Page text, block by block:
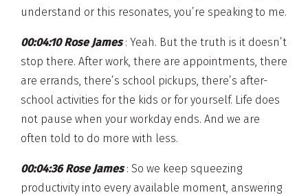
understand or this resonates, you’re speaking to me.
00:04:10 Rose James: Yeah. But the truth is it doesn’t
stop there. After work, there are appointments, there
are errands, there’s school pickups, there’s after-
school activities for the kids or for yourself. Life does
not pause when your workday ends. And we are
often told to do more with less.
00:04:36 Rose James: So we keep squeezing
productivity into every available moment, answering